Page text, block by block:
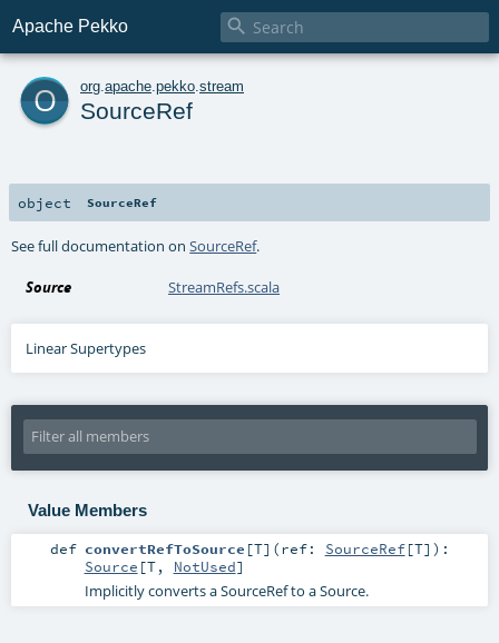
Apache Pekko 
o org apache pekko stream
SourceRef
object SourceRef
See full documentation onSourceRef.
Source StreamRefs.scala
Linear Supertypes
Value Members
def convertRefToSource [T] (ref: SourceRef[T] ) :
Source [T, NotUsed]
Implicitly converts a SourceRef to a Source.